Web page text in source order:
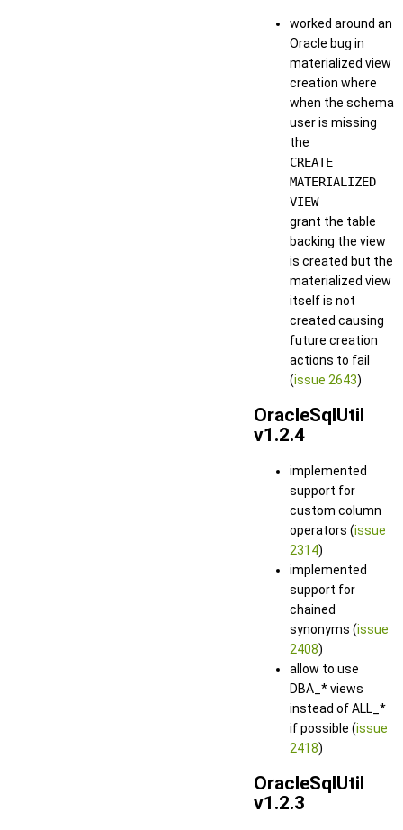
worked around an
Oracle bug in
materialized view
creation where
when the schema
user is missing
the
CREATE
MATERIALIZED
VIEW
grant the table
backing the view
is created but the
materialized view
itself is not
created causing
future creation
actions to fail
(issue 2643)
OracleSqlUtil
v1.2.4
implemented
support for
custom column
operators (issue
2314)
implemented
support for
chained
synonyms (issue
2408)
allow to use
DBA_* views
instead of ALL_*
if possible (issue
2418)
OracleSqlUtil
v1.2.3